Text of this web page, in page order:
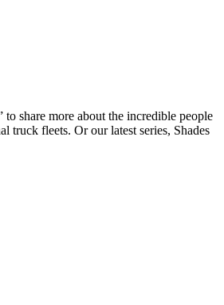
share more about the incredible people
truck fleets. Or our latest series, Shades